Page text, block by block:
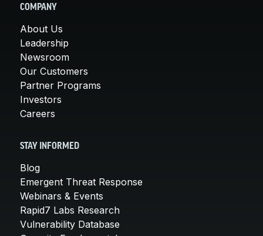
COMPANY
About Us
Leadership
Newsroom
Our Customers
Partner Programs
Investors
Careers
STAY INFORMED
Blog
Emergent Threat Response
Webinars & Events
Rapid7 Labs Research
Vulnerability Database